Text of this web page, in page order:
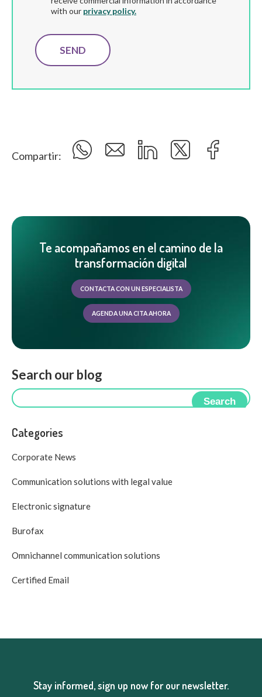
with our privacy policy.
Compartir:
Te acompañamos en el camino de la
transformación digital
CONTACTA CON UN ESPECIALISTA
AGENDA UNA CITA AHORA
Search our blog
Search
Categories
Corporate News
Communication solutions with legal value
Electronic signature
Burofax
Omnichannel communication solutions
Certified Email
Stay informed, sign up now for our newsletter.